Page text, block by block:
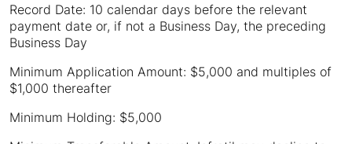
Record Date: 10 calendar days before the relevant
payment date or, if not a Business Day, the preceding
Business Day
Minimum Application Amount: $5,000 and multiples of
$1,000 thereafter
Minimum Holding: $5,000